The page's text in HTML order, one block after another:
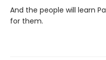
And the people will learn
for them.